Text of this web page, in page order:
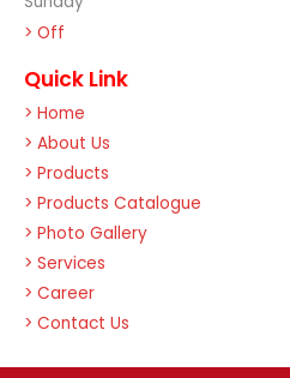
> Off
Quick Link
> Home
> About Us
> Products
> Products Catalogue
> Photo Gallery
> Services
> Career
> Contact Us